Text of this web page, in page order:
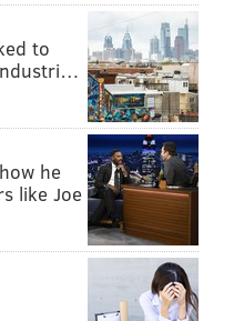
PHILADELPHIA SNACKS
to
he
like Joe